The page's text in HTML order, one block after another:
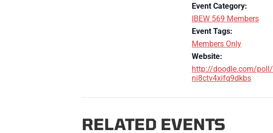
Event Category:
IBEW 569 Members
Event Tags:
Members Only
Website:
http://doodle.com/poll/
ni8ctv4xifq9dkbs
RELATED EVENTS